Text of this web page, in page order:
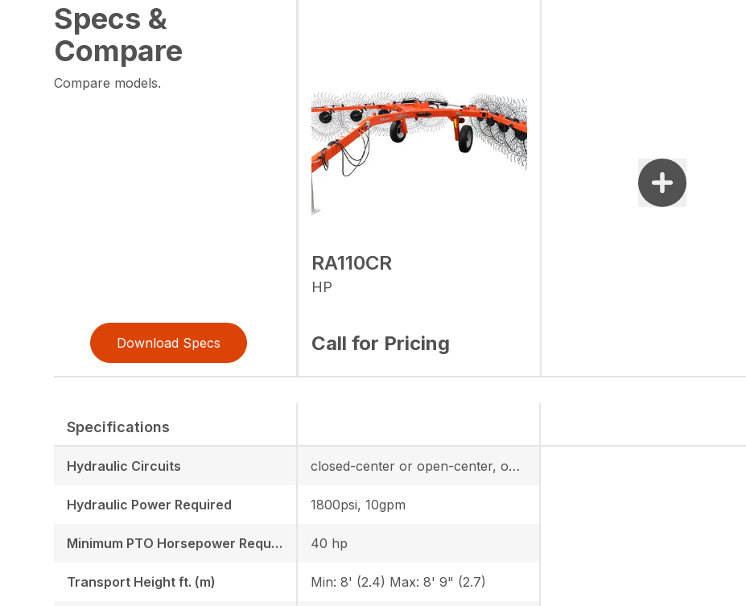
Specs &
Compare
Compare models.
Download Specs
RA110CR
HP
Call for Pricing
Specifications
Hydraulic Circuits
Hydraulic Power Required
Minimum PTO Horsepower Required HP/KW
Transport Height ft. (m)
closed-center or open-center, one remote
1800psi, 10gpm
40 hp
Min: 8' (2.4) Max: 8' 9" (2.7)